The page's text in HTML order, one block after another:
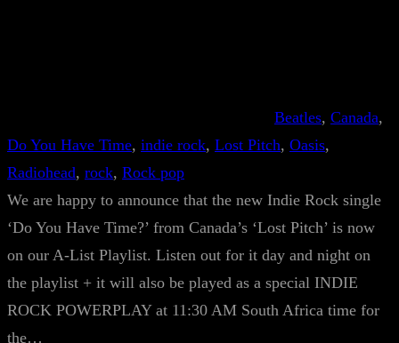
Beatles, Canada
Do You Have Time, indie rock, Lost Pitch, Oasis
Radiohead, rock, Rock pop
We are happy to announce that the new Indie Rock single
‘Do You Have Time?’ from Canada’s ‘Lost Pitch’ is now
on our A-List Playlist. Listen out for it day and night on
the playlist + it will also be played as a special INDIE
ROCK POWERPLAY at 11:30 AM South Africa time for
the…